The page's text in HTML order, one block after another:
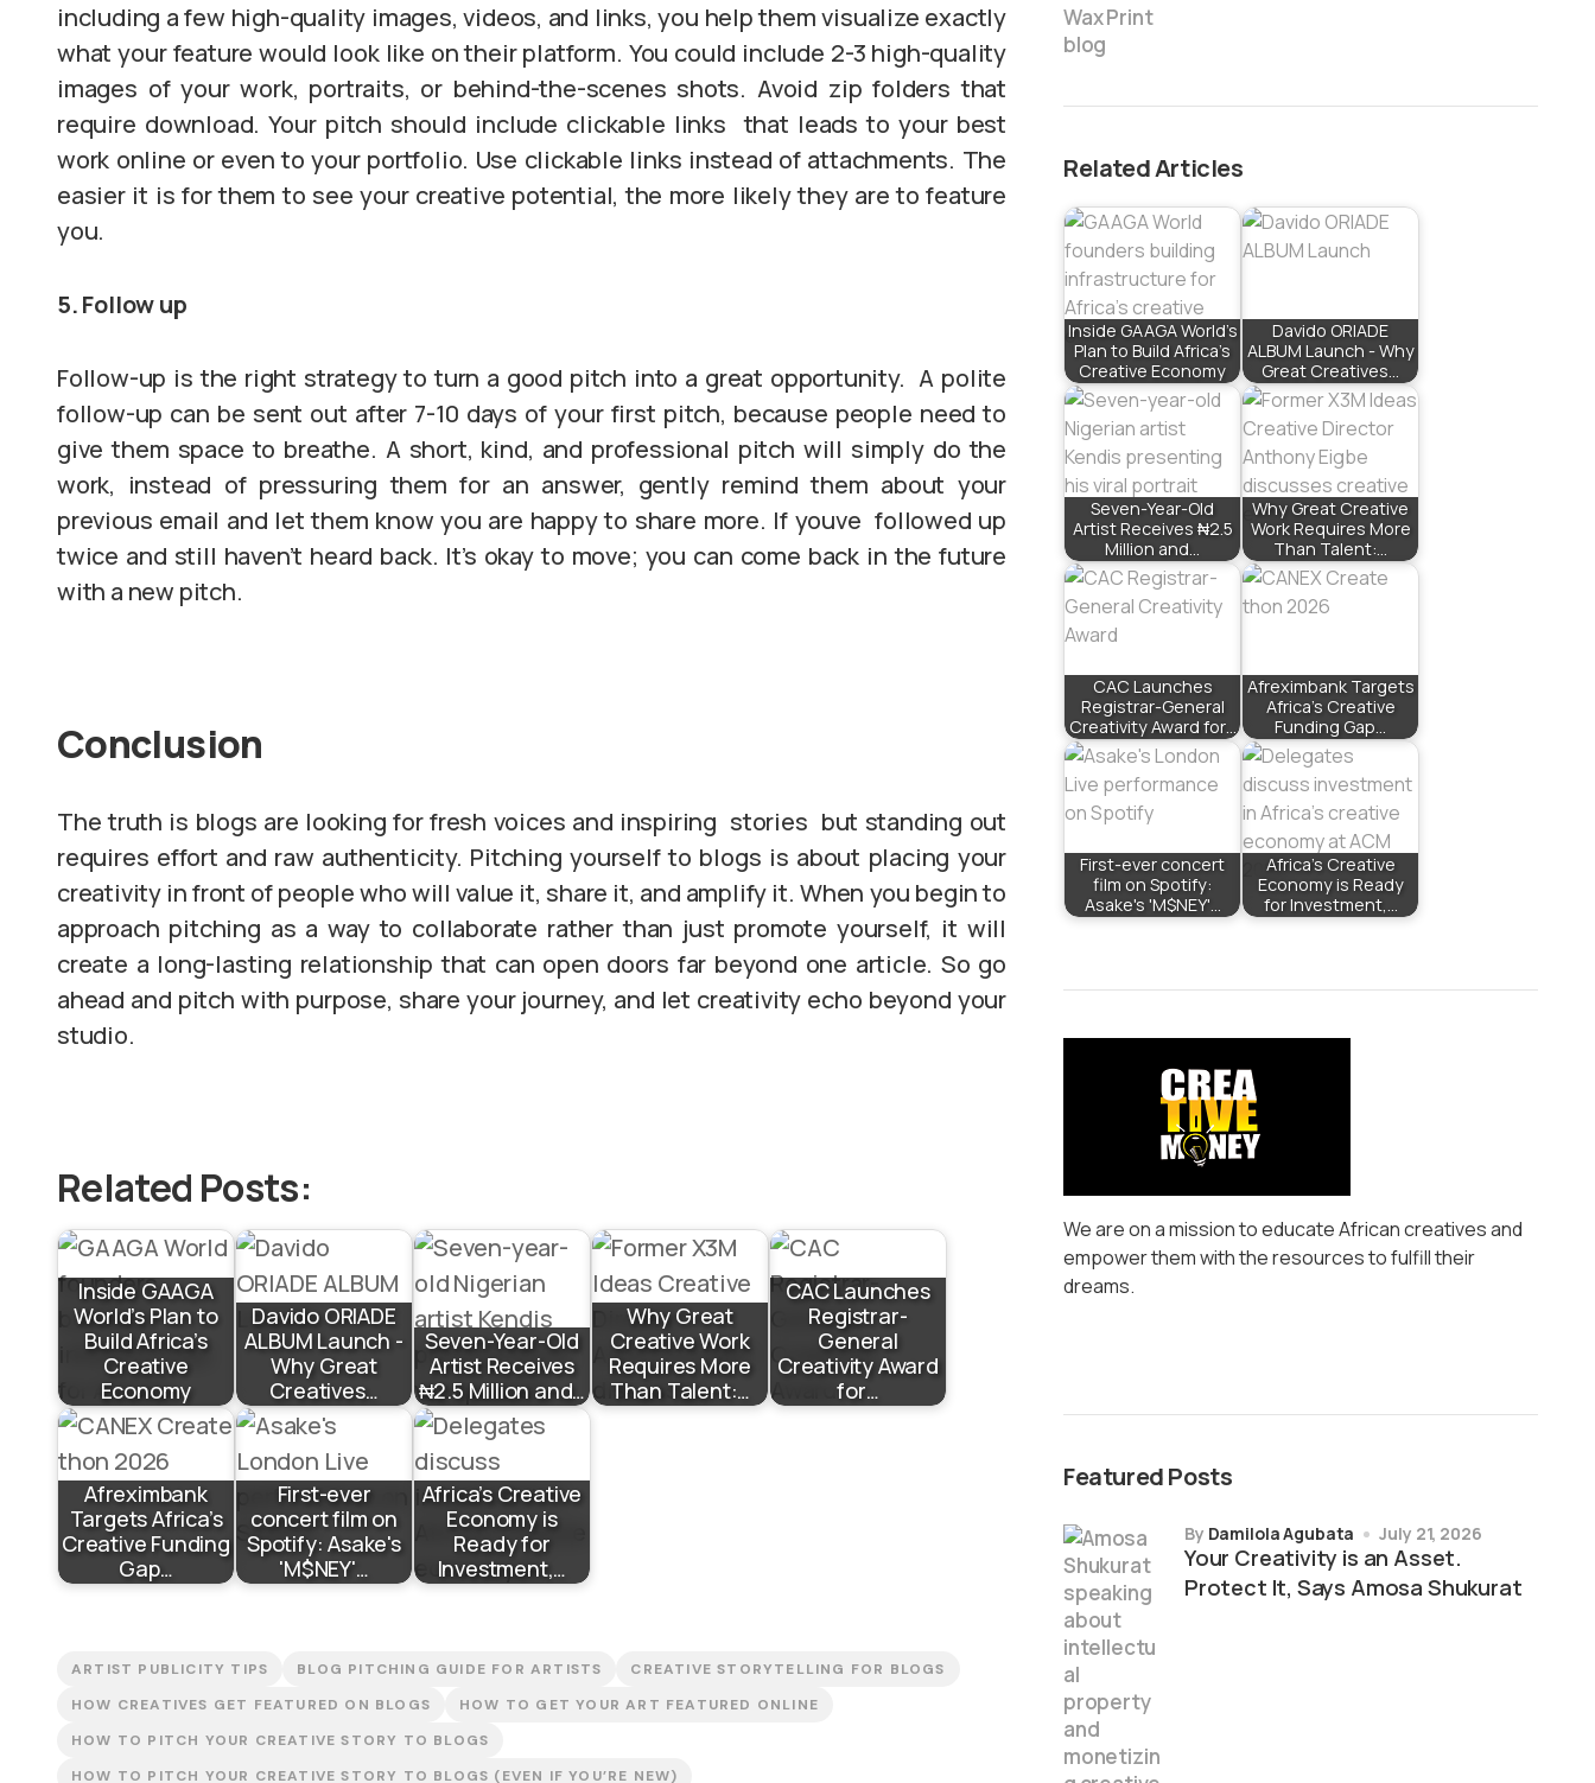
including a few high-quality images, videos, and links, you help them visualize exactly
what your feature would look like on their platform. You could include 2-3 high-quality
images of your work, portraits, or behind-the-scenes shots. Avoid zip folders that
require download. Your pitch should include clickable links that leads to your best
work online or even to your portfolio. Use clickable links instead of attachments. The
easier it is for them to see your creative potential, the more likely they are to feature
you.
5. Follow up
Follow-up is the right strategy to turn a good pitch into a great opportunity. A polite
follow-up can be sent out after 7-10 days of your first pitch, because people need to
give them space to breathe. A short, kind, and professional pitch will simply do the
work, instead of pressuring them for an answer, gently remind them about your
previous email and let them know you are happy to share more. If youve followed up
twice and still haven’t heard back. It’s okay to move; you can come back in the future
with a new pitch.
Conclusion
The truth is blogs are looking for fresh voices and inspiring stories but standing out
requires effort and raw authenticity. Pitching yourself to blogs is about placing your
creativity in front of people who will value it, share it, and amplify it. When you begin to
approach pitching as a way to collaborate rather than just promote yourself, it will
create a long-lasting relationship that can open doors far beyond one article. So go
ahead and pitch with purpose, share your journey, and let creativity echo beyond your
studio.
Related Posts:
Inside GAAGA
World’s Plan to
Build Africa’s
Creative
Economy
Davido ORIADE
ALBUM Launch -
Why Great
Creatives…
Seven-Year-Old
Artist Receives
₦2.5 Million and…
Why Great
Creative Work
Requires More
Than Talent:…
CAC Launches
Registrar-
General
Creativity Award
for…
Afreximbank
Targets Africa’s
Creative Funding
Gap…
First-ever
concert film on
Spotify: Asake's
'M$NEY'…
Africa’s Creative
Economy is
Ready for
Investment,…
ARTIST PUBLICITY TIPS BLOG PITCHING GUIDE FOR ARTISTS
CREATIVE STORYTELLING FOR BLOGS
HOW CREATIVES GET FEATURED ON BLOGS
HOW TO GET YOUR ART FEATURED ONLINE
HOW TO PITCH YOUR CREATIVE STORY TO BLOGS
HOW TO PITCH YOUR CREATIVE STORY TO BLOGS (EVEN IF YOU’RE NEW)
Related Articles
Inside GAAGA World’s
Plan to Build Africa’s
Creative Economy
Davido ORIADE
ALBUM Launch - Why
Great Creatives…
Seven-Year-Old
Artist Receives ₦2.5
Million and…
Why Great Creative
Work Requires More
Than Talent:…
CAC Launches
Registrar-General
Creativity Award for…
Afreximbank Targets
Africa’s Creative
Funding Gap…
First-ever concert
film on Spotify:
Asake's 'M$NEY'…
Africa’s Creative
Economy is Ready
for Investment,…
We are on a mission to educate African creatives and
empower them with the resources to fulfill their
dreams.
Featured Posts
Your Creativity is an Asset.
Protect It, Says Amosa Shukurat
by Damilola Agubata July 21, 2026